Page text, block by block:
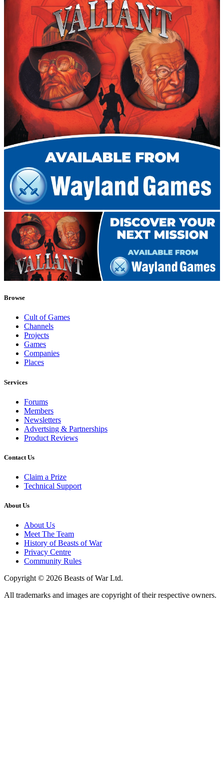
Browse
Cult of Games
Channels
Projects
Games
Companies
Places
Services
Forums
Members
Newsletters
Advertsing & Partnerships
Product Reviews
Contact Us
Claim a Prize
Technical Support
About Us
About Us
Meet The Team
History of Beasts of War
Privacy Centre
Community Rules
Copyright © 2026 Beasts of War Ltd.
All trademarks and images are copyright of their respective owners.